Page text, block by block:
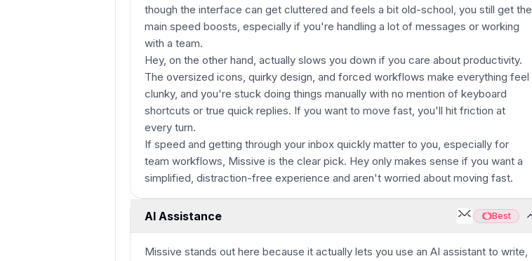
though the interface can get cluttered and feels a bit old-school, you still get the
main speed boosts, especially if you're handling a lot of messages or working
with a team.
Hey, on the other hand, actually slows you down if you care about productivity.
The oversized icons, quirky design, and forced workflows make everything feel
clunky, and you're stuck doing things manually with no mention of keyboard
shortcuts or true quick replies. If you want to move fast, you'll hit friction at
every turn.
If speed and getting through your inbox quickly matter to you, especially for
team workflows, Missive is the clear pick. Hey only makes sense if you want a
simplified, distraction-free experience and aren't worried about moving fast.
AI Assistance Best
Best
Missive stands out here because it actually lets you use an AI assistant to write,